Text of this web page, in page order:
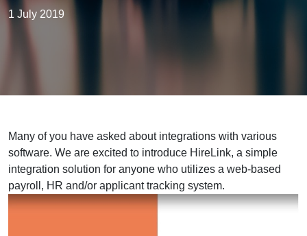
1 July 2019
Many of you have asked about integrations with various
software. We are excited to introduce HireLink, a simple
integration solution for anyone who utilizes a web-based
payroll, HR and/or applicant tracking system.